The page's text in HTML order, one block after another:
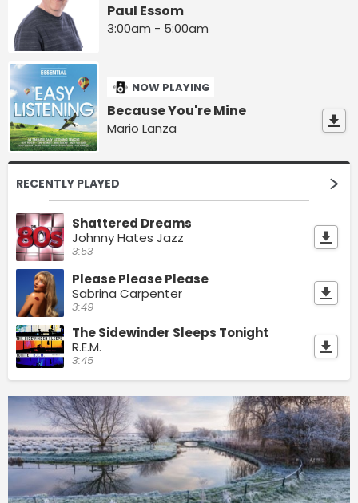
Paul Essom
3:00am - 5:00am
NOW PLAYING
Because You're Mine
Mario Lanza
RECENTLY PLAYED
Shattered Dreams
Johnny Hates Jazz
3:53
Please Please Please
Sabrina Carpenter
3:49
The Sidewinder Sleeps Tonight
R.E.M.
3:45